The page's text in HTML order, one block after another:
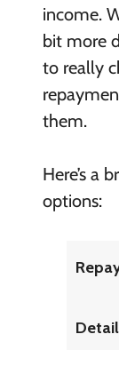
income.
bit more
to really
them.
Here’s a
options: